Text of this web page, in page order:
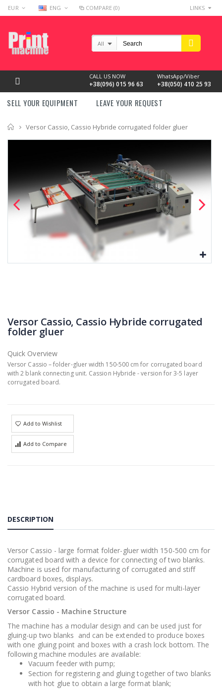
EUR ENG COMPARE (0) LINKS
CALL US NOW
+38(096) 015 96 63
WhatsApp/Viber
+38(050) 410 25 93
All
SELL YOUR EQUIPMENT LEAVE YOUR REQUEST
Home
Versor Cassio, Cassio Hybride corrugated folder gluer
Versor Cassio, Cassio Hybride corrugated
folder gluer
Quick Overview
Versor Cassio – folder-gluer width 150-500 cm for corrugated board
with 2 blank connecting unit. Cassion Hybride - version for 3-5 layer
corrugated board.
Add to Wishlist
Add to Compare
DESCRIPTION
Versor Cassio - large format folder-gluer width 150-500 cm for
corrugated board with a device for connecting of two blanks.
Machine is used for manufacturing of corrugated and stiff
cardboard boxes, displays.
Cassio Hybrid version of the machine is used for multi-layer
corrugated board.
Versor Cassio - Machine Structure
The machine has a modular design and can be used just for
gluing-up two blanks and can be extended to produce boxes
with one gluing point and boxes with a crash lock bottom. The
following machine modules are available:
Vacuum feeder with pump;
Section for registering and gluing together of two blanks
with hot glue to obtain a large format blank;